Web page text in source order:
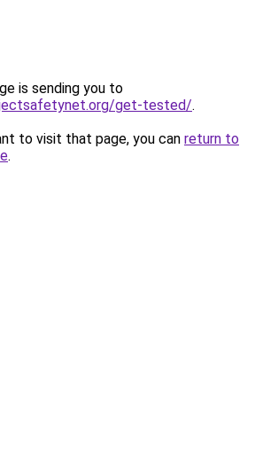
is sending you to
get-tested/.
to visit that page, you can return to
.